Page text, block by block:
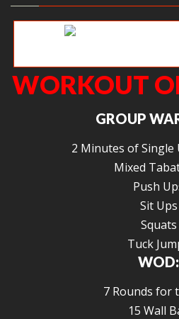
WORKOUT
GROUP
2 Minutes of Single
Mixed
Push
Sit Ups
Squats
Tuck
WOD:
7 Rounds for
15 Wall